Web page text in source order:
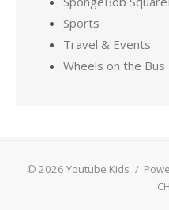
Sports
Travel & Events
Wheels on the Bus
© 2026 Youtube Kids /